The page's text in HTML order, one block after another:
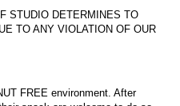
STUDIO DETERMINES TO
TO ANY VIOLATION OF OUR
FREE environment. After